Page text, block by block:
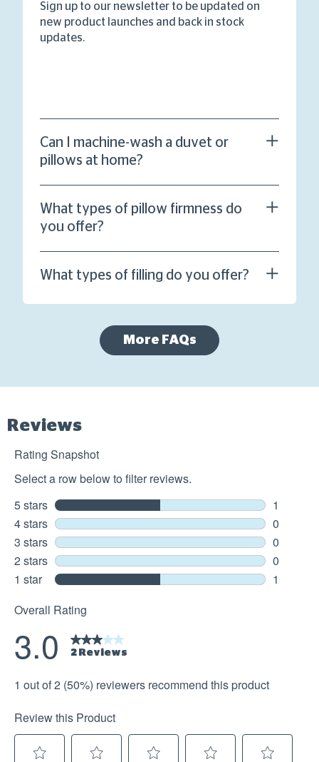
Sign up to our newsletter to be updated on
new product launches and back in stock
updates.
Can I machine-wash a duvet or
pillows at home?
What types of pillow firmness do
you offer?
What types of filling do you offer?
More FAQs